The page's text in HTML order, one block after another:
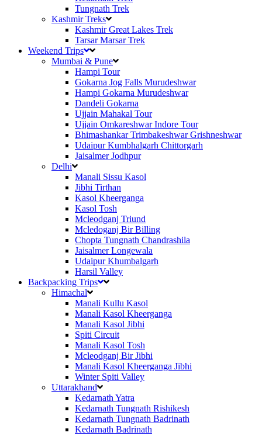
Tungnath Trek
Kashmir Treks
Kashmir Great Lakes Trek
Tarsar Marsar Trek
Weekend Trips
Mumbai & Pune
Hampi Tour
Gokarna Jog Falls Murudeshwar
Hampi Gokarna Murudeshwar
Dandeli Gokarna
Ujjain Mahakal Tour
Ujjain Omkareshwar Indore Tour
Bhimashankar Trimbakeshwar Grishneshwar
Udaipur Kumbhalgarh Chittorgarh
Jaisalmer Jodhpur
Delhi
Manali Sissu Kasol
Jibhi Tirthan
Kasol Kheerganga
Kasol Tosh
Mcleodganj Triund
Mcledoganj Bir Billing
Chopta Tungnath Chandrashila
Jaisalmer Longewala
Udaipur Khumbalgarh
Harsil Valley
Backpacking Trips
Himachal
Manali Kullu Kasol
Manali Kasol Kheerganga
Manali Kasol Jibhi
Spiti Circuit
Manali Kasol Tosh
Mcleodganj Bir Jibhi
Manali Kasol Kheerganga Jibhi
Winter Spiti Valley
Uttarakhand
Kedarnath Yatra
Kedarnath Tungnath Rishikesh
Kedarnath Tungnath Badrinath
Kedarnath Badrinath